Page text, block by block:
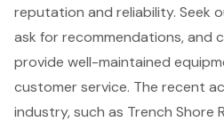
reputation and reliability. Seek
ask for recommendations, and
provide well-maintained
customer service. The recent
industry, such as Trench Shore